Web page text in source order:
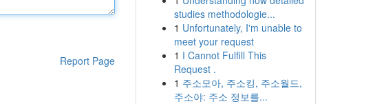
Report Page
studies methodologie...
1 Unfortunately, I'm unable to
meet your request
1 I Cannot Fulfill This
Request .
1 주소모아, 주소킹, 주소월드,
주소야: 주소 정보를...